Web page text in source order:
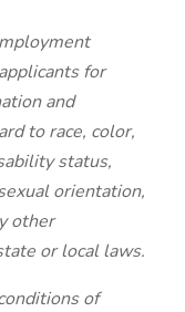
for
and
to race, color,
status,
orientation,
other
or local laws.
of